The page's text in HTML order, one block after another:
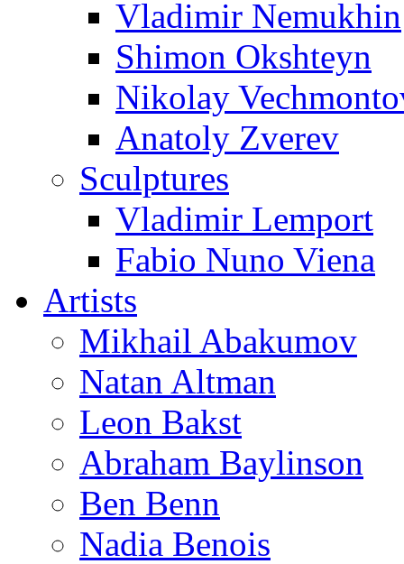
Vladimir Nemukhin
Shimon Okshteyn
Nikolay
Anatoly Zverev
Sculptures
Vladimir Lemport
Fabio Nuno Viena
Artists
Mikhail Abakumov
Natan Altman
Leon Bakst
Abraham Baylinson
Ben Benn
Nadia Benois